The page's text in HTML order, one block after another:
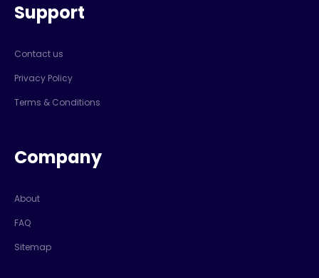
Support
Contact us
Privacy Policy
Terms & Conditions
Company
About
FAQ
Sitemap